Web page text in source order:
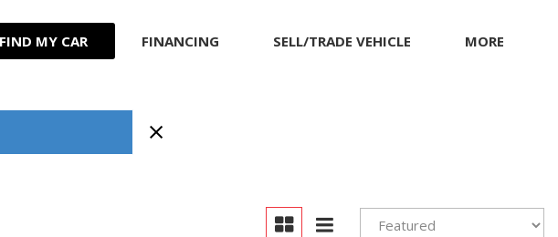
FIND MY CAR
TOYOTA
FINANCING
Capital One (no impact
SELL/TRADE VEHICLE
MORE
Warranty and Product